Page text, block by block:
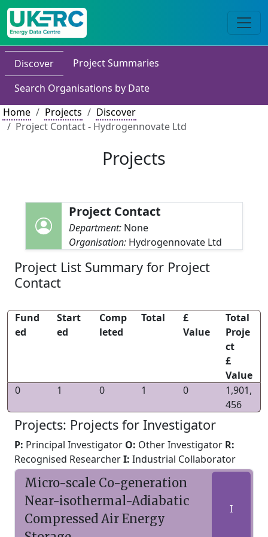
Discover
Project Summaries
Search Organisations by Date
Home
Projects
Discover
Project Contact - Hydrogennovate Ltd
Projects
Project Contact
Department: None
Organisation: Hydrogennovate Ltd
Project List Summary for Project
Contact
Fund
ed
Start
ed
Comp
leted
Total
£
Value
Total
Proje
ct
£
Value
0
1 0 1 0
1,901,
456
Projects: Projects for Investigator
P: Principal Investigator O: Other Investigator R:
Recognised ResearcherI: Industrial Collaborator
Micro-scale Co-generation
Near-isothermal-Adiabatic
Compressed Air Energy
I